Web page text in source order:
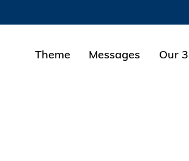
MORE ABOUT HKUST
A-Z LIFE@HKUST
Theme Messages Our